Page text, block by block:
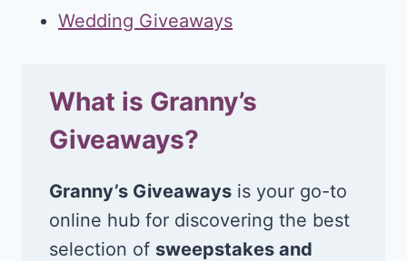
Wedding Giveaways
What is Granny’s
Giveaways?
Granny’s Giveaways is your go-to
online hub for discovering the best
selection of sweepstakes and